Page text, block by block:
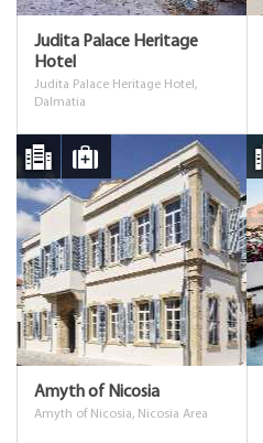
Judita Palace Heritage
Hotel
Judita Palace Heritage Hotel,
Dalmatia
Amyth of Nicosia
Amyth of Nicosia, Nicosia Area